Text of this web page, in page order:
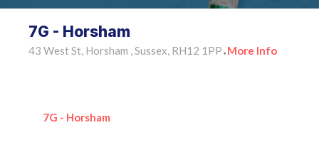
7G - Horsham
43 West St, Horsham , Sussex, RH12 1PP • More Info
7G - Horsham